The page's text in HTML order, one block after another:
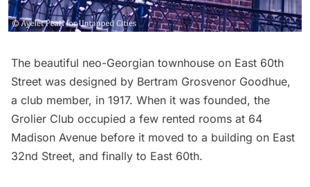
The beautiful neo-Georgian townhouse on East 60th
Street was designed by Bertram Grosvenor Goodhue,
a club member, in 1917. When it was founded, the
Grolier Club occupied a few rented rooms at 64
Madison Avenue before it moved to a building on East
32nd Street, and finally to East 60th.